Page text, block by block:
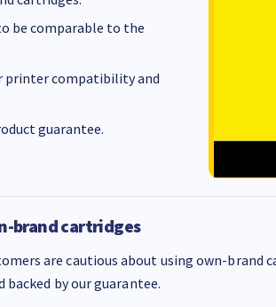
be comparable to the
printer compatibility and
guarantee.
brand cartridges
are cautious about using own-brand
backed by our guarantee.